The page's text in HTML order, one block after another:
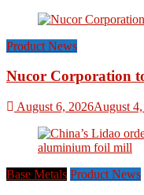
Product News
Nucor Corporation
August 6, 2026August
Base Metals Product News